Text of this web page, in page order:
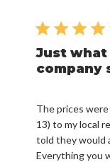
Just
company
The prices
13) to my local
told they would
Everything you